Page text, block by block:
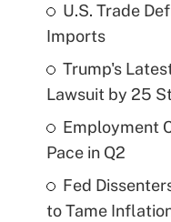
U.S. Trade
Imports
Trump's
Lawsuit by 25
Employment
Pace in Q2
Fed
to Tame